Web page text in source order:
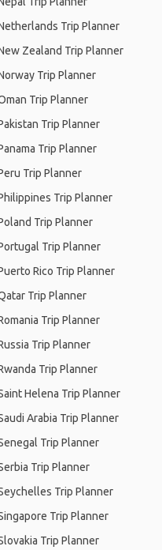
Trip Planner
Zealand Trip Planner
Trip Planner
Trip Planner
Trip Planner
Trip Planner
Trip Planner
Trip Planner
Trip Planner
Trip Planner
Rico Trip Planner
Trip Planner
Trip Planner
Trip Planner
Trip Planner
Helena Trip Planner
Arabia Trip Planner
Trip Planner
Trip Planner
Trip Planner
Trip Planner
Trip Planner